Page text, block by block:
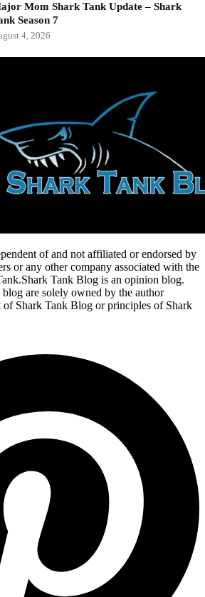
Mom Shark Tank Update – Shark
Season 7
4, 2026
of and not affiliated or endorsed by
or any other company associated with the
Tank Blog is an opinion blog.
are solely owned by the author
Shark Tank Blog or principles of Shark